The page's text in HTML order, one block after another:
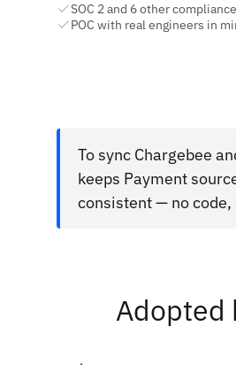
SOC 2 and 6 other
POC with real engineers in
To sync Chargebee
keeps Payment
consistent — no code,
Adopted